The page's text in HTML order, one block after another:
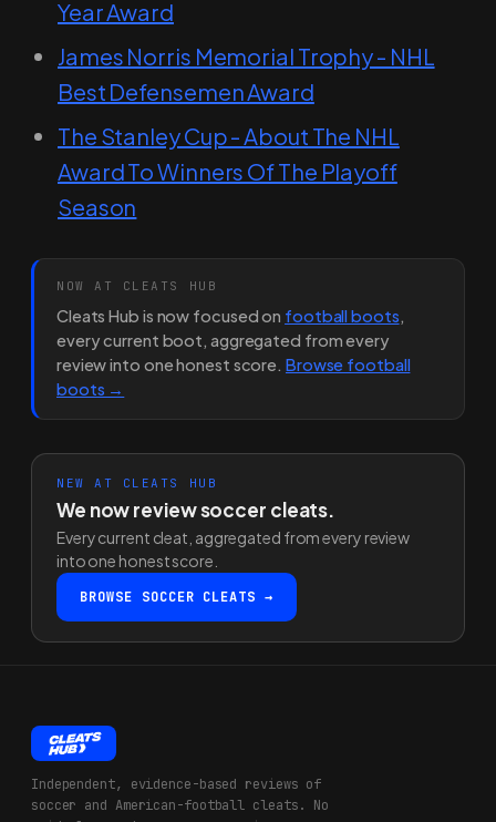
Year Award
James Norris Memorial Trophy - NHL
Best Defensemen Award
The Stanley Cup - About The NHL
Award To Winners Of The Playoff
Season
NOW AT CLEATS HUB
Cleats Hub is now focused on football boots,
every current boot, aggregated from every
review into one honest score. Browse football
boots →
NEW AT CLEATS HUB
We now review soccer cleats.
Every current cleat, aggregated from every review
into one honest score.
BROWSE SOCCER CLEATS →
Independent, evidence-based reviews of
soccer and American-football cleats. No